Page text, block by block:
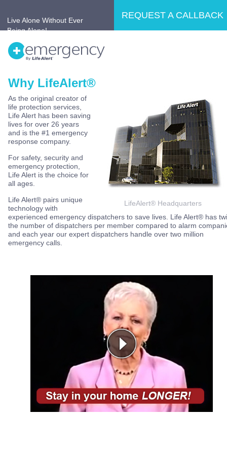
Live Alone Without Ever
Being Alone!
REQUEST A CALLBACK
Home Why LifeAlert®?
No Retirement Home
Why LifeAlert®
LifeAlert® Headquarters
As the original creator of
life protection services,
Life Alert has been saving
lives for over 26 years
and is the #1 emergency
response company.
For safety, security and
emergency protection,
Life Alert is the choice for
all ages.
Life Alert® pairs unique
technology with
experienced emergency dispatchers to save lives. Life Alert® has
the number of dispatchers per member compared to alarm
and each year our expert dispatchers handle over two million
emergency calls.